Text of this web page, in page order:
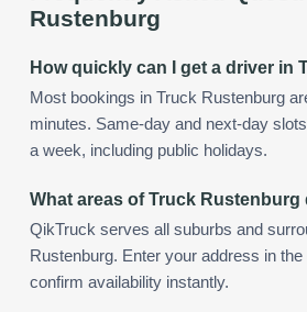
Rustenburg
How quickly can I get a driver in
Most bookings in Truck Rustenburg
minutes. Same-day and next-day
a week, including public holidays.
What areas of Truck
QikTruck serves all suburbs and
Rustenburg. Enter your address in the
confirm availability instantly.